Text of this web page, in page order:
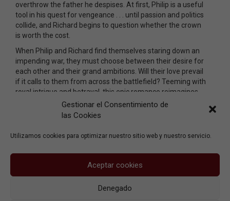
Gestionar el Consentimiento de
las Cookies
Utilizamos cookies para optimizar nuestro sitio web y nuestro servicio.
Aceptar cookies
Denegado
overthrow the father he despises. At first, Philip is a useful
tool in his quest for vengeance . . . until passion and politics
collide, and Richard begins to question whether the crown
is worth the cost.
When Philip and Richard find themselves staring down an
impending war, they must choose between their desire for
each other and their grand ambitions. Will their love prevail
if it calls to them from across the battlefield? Teeming with
royal intrigue and betrayal, this epic romance reimagines
two real-life kings ensnared by an impossible choice: Follow
their hearts, or earn their place in history.